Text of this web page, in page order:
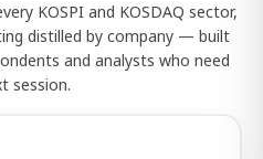
KOSPI and KOSDAQ sector,
distilled by company — built
and analysts who need
session.